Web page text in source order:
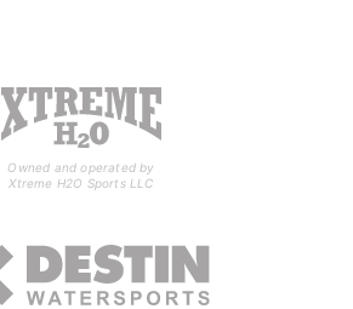
Owned and operated by
Xtreme H2O Sports LLC